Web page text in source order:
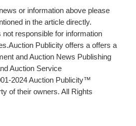
or information above please
in the article directly.
responsible for information
Publicity offers a offers a
and Auction News Publishing
Auction Service
2024 Auction Publicity™
of their owners. All Rights